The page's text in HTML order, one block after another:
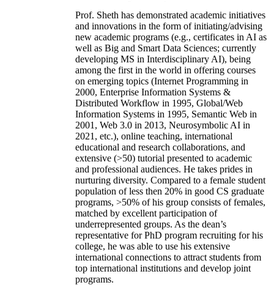
Prof. Sheth has demonstrated academic initiatives
and innovations in the form of initiating/advising
new academic programs (e.g., certificates in AI as
well as Big and Smart Data Sciences; currently
developing MS in Interdisciplinary AI), being
among the first in the world in offering courses
on emerging topics (Internet Programming in
2000, Enterprise Information Systems &
Distributed Workflow in 1995, Global/Web
Information Systems in 1995, Semantic Web in
2001, Web 3.0 in 2013, Neurosymbolic AI in
2021, etc.), online teaching, international
educational and research collaborations, and
extensive (>50) tutorial presented to academic
and professional audiences. He takes prides in
nurturing diversity. Compared to a female student
population of less then 20% in good CS graduate
programs, >50% of his group consists of females,
matched by excellent participation of
underrepresented groups. As the dean’s
representative for PhD program recruiting for his
college, he was able to use his extensive
international connections to attract students from
top international institutions and develop joint
programs.